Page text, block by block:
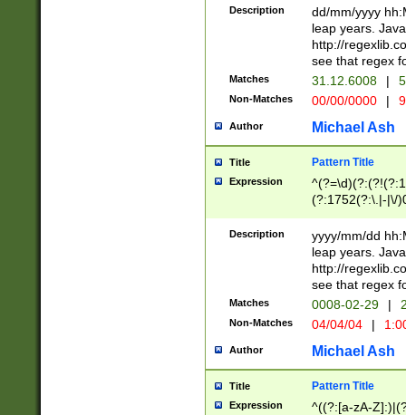
(?:\.|-|\/
8]|1\d|0?[1-
[0-
[0-
Description
dd/mm/yyyy
leap years.
http://
see that regex
Matches 31.12.6008 |
Non-Matches 00/00/0000 |
Author Michael Ash
Title Pattern Title
Expression
(?:1752(?:\.|-|\/
(\d{4})([-\/
Description
yyyy/mm/dd
leap years.
http://
see that regex
Matches 0008-02-29 |
Non-Matches 04/04/04 |
Author Michael Ash
Title Pattern Title
Expression
^((?:[a-zA-